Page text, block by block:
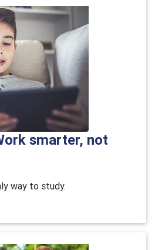
smarter, not
way to study.